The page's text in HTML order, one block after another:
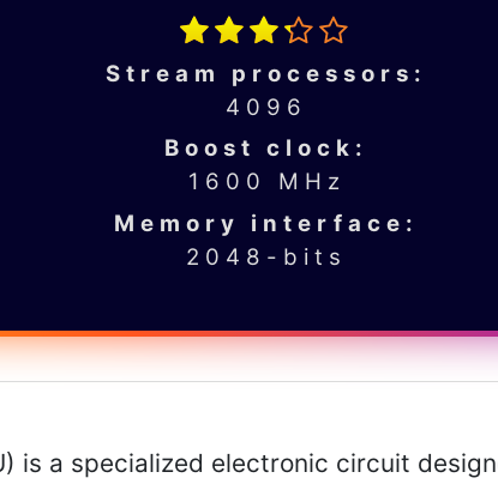
Stream processors:
4096
Boost clock:
1600 MHz
Memory interface:
2048-bits
is a specialized electronic circuit